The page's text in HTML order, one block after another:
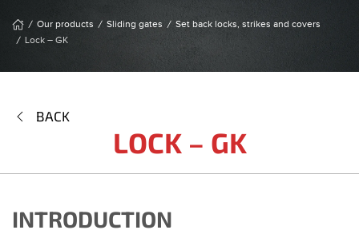
Our products Sliding gates
Set back locks, strikes and covers
Lock – GK
BACK
LOCK – GK
INTRODUCTION